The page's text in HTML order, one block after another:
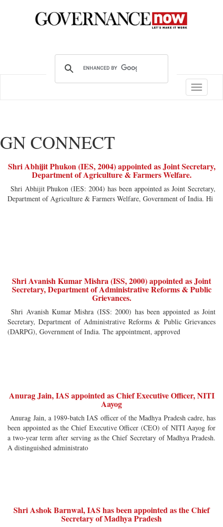
Toggle
GN CONNECT
Shri Abhijit Phukon (IES, 2004) appointed as Joint Secretary,
Department of Agriculture & Farmers Welfare.
Shri Abhijit Phukon (IES: 2004) has been appointed as Joint Secretary,
Department of Agriculture & Farmers Welfare, Government of India. Hi
Shri Avanish Kumar Mishra (ISS, 2000) appointed as Joint
Secretary, Department of Administrative Reforms & Public
Grievances.
Shri Avanish Kumar Mishra (ISS: 2000) has been appointed as Joint
Secretary, Department of Administrative Reforms & Public Grievances
(DARPG), Government of India. The appointment, approved
Anurag Jain, IAS appointed as Chief Executive Officer, NITI
Aayog
Anurag Jain, a 1989-batch IAS officer of the Madhya Pradesh cadre, has
been appointed as the Chief Executive Officer (CEO) of NITI Aayog for
a two-year term after serving as the Chief Secretary of Madhya Pradesh.
A distinguished administrato
Shri Ashok Barnwal, IAS has been appointed as the Chief
Secretary of Madhya Pradesh